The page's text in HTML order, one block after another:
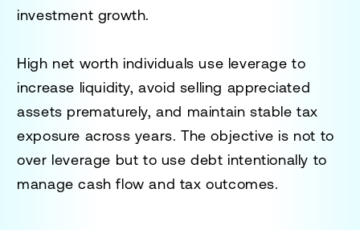
investment growth.
High net worth individuals use leverage to
increase liquidity, avoid selling appreciated
assets prematurely, and maintain stable tax
exposure across years. The objective is not to
over leverage but to use debt intentionally to
manage cash flow and tax outcomes.